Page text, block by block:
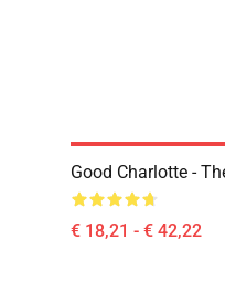
Good Charlotte -
€ 18,21 - € 42,22